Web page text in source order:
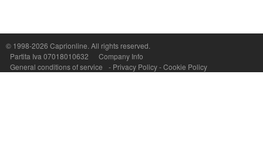
© 1998-2026 Caprionline. All rights reserved.
Partita Iva 07018010632
Company Info
General conditions of service
- Privacy Policy-Cookie Policy
Capri On Line Srl, Via Le Botteghe 10a - 80073 CAPRI (NA) Italy
P.Iva, C.F. e n.Reg.Imprese Napoli: 07018010632 - Rea n.557643